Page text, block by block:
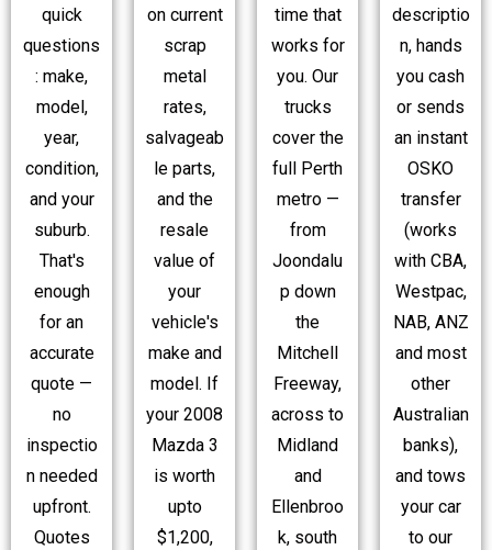
quick
questions
: make,
model,
year,
condition,
and your
suburb.
That's
enough
for an
accurate
quote —
no
inspectio
n needed
upfront.
Quotes
on current
scrap
metal
rates,
salvageab
le parts,
and the
resale
value of
your
vehicle's
make and
model. If
your 2008
Mazda 3
is worth
upto
$1,200,
time that
works for
you. Our
trucks
cover the
full Perth
metro —
from
Joondalu
p down
the
Mitchell
Freeway,
across to
Midland
and
Ellenbroo
k, south
descriptio
n, hands
you cash
or sends
an instant
OSKO
transfer
(works
with CBA,
Westpac,
NAB, ANZ
and most
other
Australian
banks),
and tows
your car
to our